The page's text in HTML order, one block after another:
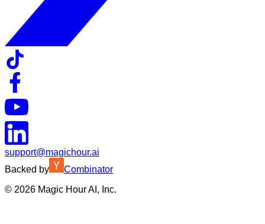
support@magichour.ai
Backed by
Combinator
© 2026 Magic Hour AI, Inc.